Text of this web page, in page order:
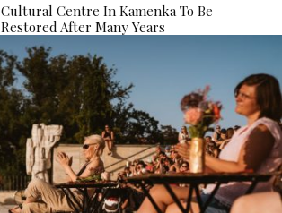
Cultural Centre In Kamenka To Be
Restored After Many Years